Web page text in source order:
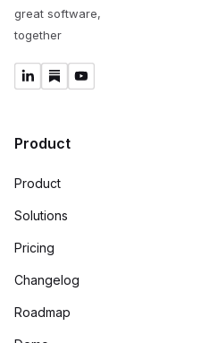
great software,
together
Product
Product
Solutions
Pricing
Changelog
Roadmap